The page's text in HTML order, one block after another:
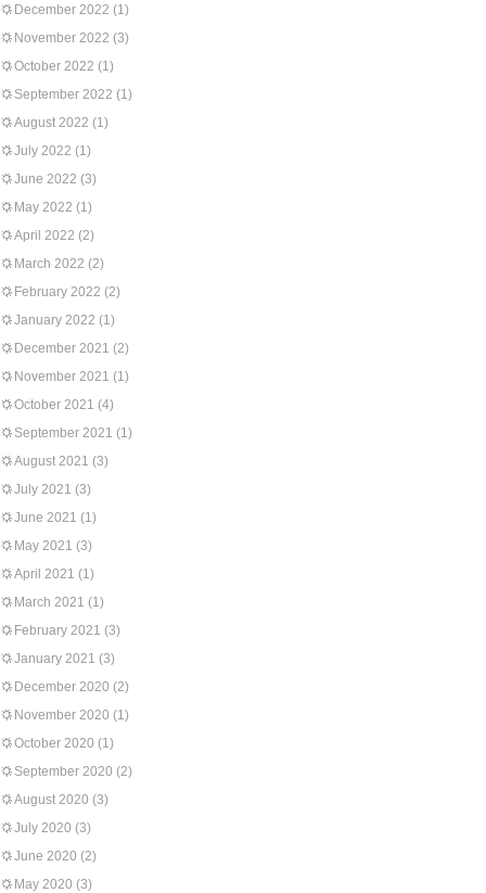
December 2022 (1)
November 2022 (3)
October 2022 (1)
September 2022 (1)
August 2022 (1)
July 2022 (1)
June 2022 (3)
May 2022 (1)
April 2022 (2)
March 2022 (2)
February 2022 (2)
January 2022 (1)
December 2021 (2)
November 2021 (1)
October 2021 (4)
September 2021 (1)
August 2021 (3)
July 2021 (3)
June 2021 (1)
May 2021 (3)
April 2021 (1)
March 2021 (1)
February 2021 (3)
January 2021 (3)
December 2020 (2)
November 2020 (1)
October 2020 (1)
September 2020 (2)
August 2020 (3)
July 2020 (3)
June 2020 (2)
May 2020 (3)